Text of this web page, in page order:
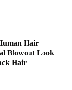
Hair
Blowout Look
Hair